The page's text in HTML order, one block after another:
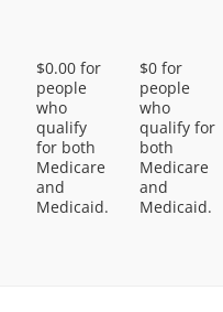
$0.00 for
people
who
qualify
for both
Medicare
and
Medicaid.
$0 for
people
who
qualify for
both
Medicare
and
Medicaid.